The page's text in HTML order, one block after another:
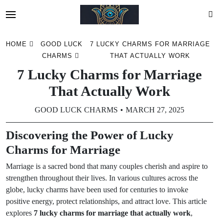
HOME
GOOD LUCK
CHARMS
7 LUCKY CHARMS FOR MARRIAGE
THAT ACTUALLY WORK
7 Lucky Charms for Marriage
That Actually Work
GOOD LUCK CHARMS MARCH 27, 2025
Discovering the Power of Lucky
Charms for Marriage
Marriage is a sacred bond that many couples cherish and aspire to
strengthen throughout their lives. In various cultures across the
globe, lucky charms have been used for centuries to invoke
positive energy, protect relationships, and attract love. This article
explores 7 lucky charms for marriage that actually work,